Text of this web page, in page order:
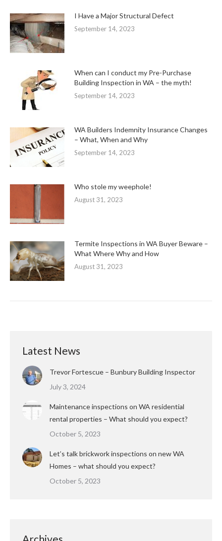
I Have a Major Structural Defect
September 14, 2023
When can I conduct my Pre-Purchase
Building Inspection in WA – the myth!
September 14, 2023
WA Builders Indemnity Insurance Changes
– What, When and Why
September 14, 2023
Who stole my weephole!
August 31, 2023
Termite Inspections in WA Buyer Beware –
What Where Why and How
August 31, 2023
Latest News
Trevor Fortescue – Bunbury Building Inspector
July 3, 2024
Maintenance inspections on WA residential
rental properties – What should you expect?
October 5, 2023
Let’s talk brickwork inspections on new WA
Homes – what should you expect?
October 5, 2023